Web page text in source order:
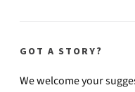
GOT A STORY?
We welcome your